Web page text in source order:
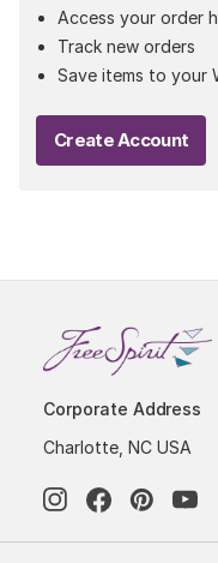
Access your order
Track new orders
Save items to your
Create Account
Corporate Address
Charlotte, NC USA